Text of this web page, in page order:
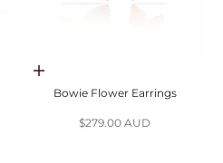
Choose options
Bowie Flower Earrings
Sale price
$279.00 AUD